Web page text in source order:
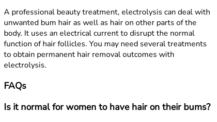
A professional beauty treatment, electrolysis can deal with
unwanted bum hair as well as hair on other parts of the
body. It uses an electrical current to disrupt the normal
function of hair follicles. You may need several treatments
to obtain permanent hair removal outcomes with
electrolysis.
FAQs
Is it normal for women to have hair on their bums?